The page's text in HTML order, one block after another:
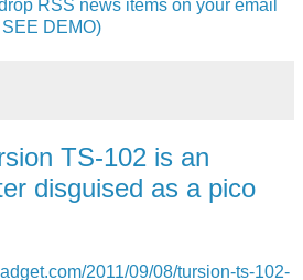
RSS news items on your email
DEMO)
TS-102 is an
disguised as a pico
2011/09/08/tursion-ts-102-